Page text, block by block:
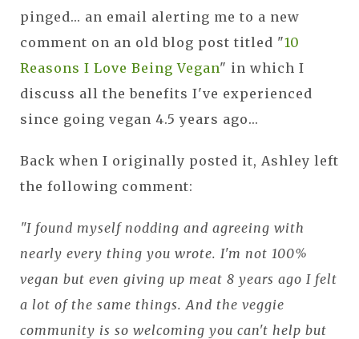
pinged... an email alerting me to a new
comment on an old blog post titled "10
Reasons I Love Being Vegan" in which I
discuss all the benefits I've experienced
since going vegan 4.5 years ago...
Back when I originally posted it, Ashley left
the following comment:
"I found myself nodding and agreeing with
nearly every thing you wrote. I'm not 100%
vegan but even giving up meat 8 years ago I felt
a lot of the same things. And the veggie
community is so welcoming you can't help but